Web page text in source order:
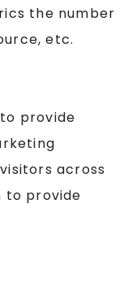
the number
etc.
provide
across
to provide